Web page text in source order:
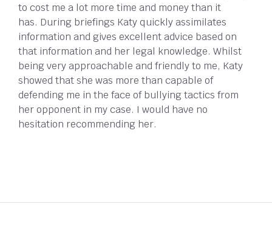
to cost me a lot more time and money than it
has. During briefings Katy quickly assimilates
information and gives excellent advice based on
that information and her legal knowledge. Whilst
being very approachable and friendly to me, Katy
showed that she was more than capable of
defending me in the face of bullying tactics from
her opponent in my case. I would have no
hesitation recommending her.